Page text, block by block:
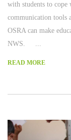
with students to
communication tools
OSRA can make
NWS. ...
READ MORE